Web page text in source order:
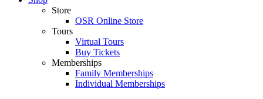
Store
OSR Online Store
Tours
Virtual Tours
Buy Tickets
Memberships
Family Memberships
Individual Memberships